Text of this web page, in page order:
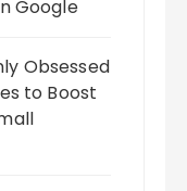
Google
Obsessed
to Boost